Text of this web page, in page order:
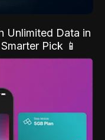
Unlimited Data in
Pick 📱